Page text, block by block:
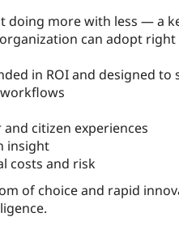
doing more with less — a
can adopt
in ROI and designed to
citizen experiences
insight
costs and risk
of choice and rapid